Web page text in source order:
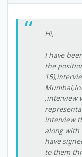
Hi,
I have
the
,interview
interview
along with
have
to them